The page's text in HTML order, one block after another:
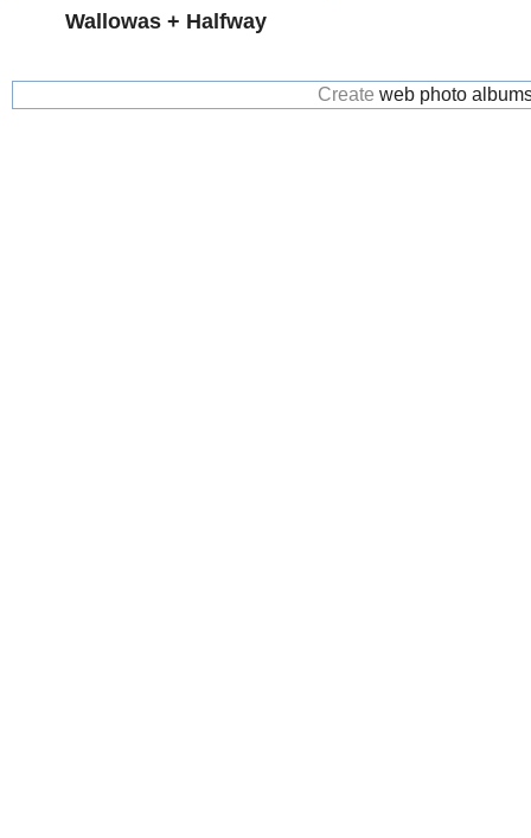
Wallowas + Halfway
Create web photo